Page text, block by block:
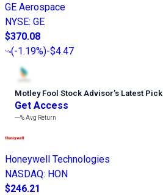
GE Aerospace
NYSE: GE
$370.08
(-1.19%)-$4.47
Motley Fool Stock Advisor’s Latest Pick
Get Access
---%Avg Return
Honeywell Technologies
NASDAQ: HON
$246.21